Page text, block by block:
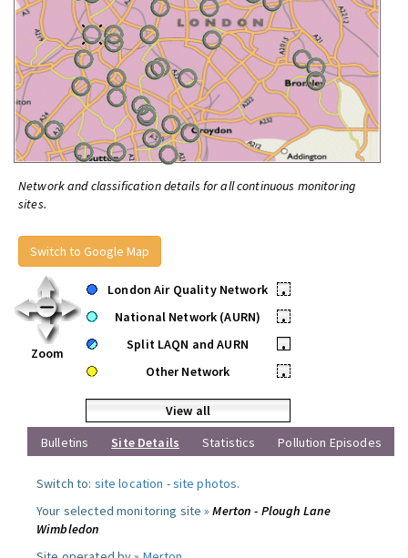
Network and classification details for all continuous monitoring
sites.
Switch to Google Map
Zoom
London Air Quality Network
•
National Network (AURN)
•
Split LAQN and AURN
•
Other Network
•
View all
Bulletins
Site Details Statistics Pollution Episodes
Switch to: site location -site photos.
Your selected monitoring site »Merton - Plough Lane
Wimbledon